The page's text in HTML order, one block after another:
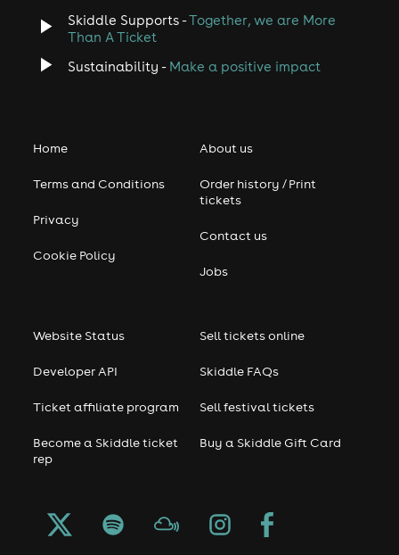
Skiddle Supports -Together, we are More
Than A Ticket
Sustainability - Make a positive impact
Home
Terms and Conditions
Privacy
Cookie Policy
About us
Order history / Print
tickets
Contact us
Jobs
Website Status
Developer API
Ticket affiliate program
Become a Skiddle ticket
rep
Sell tickets online
Skiddle FAQs
Sell festival tickets
Buy a Skiddle Gift Card